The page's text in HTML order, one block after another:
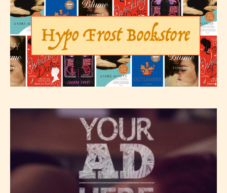
– Mature17+
– Adult18+
They also have the choice not to
label their work if they choose not
will be labeled as:
-Rating Pending